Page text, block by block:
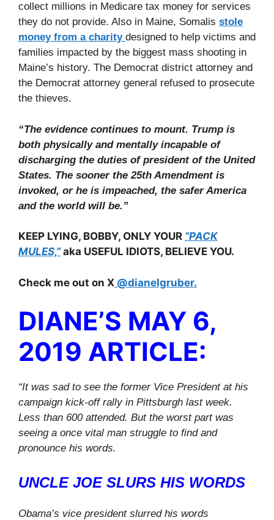
collect millions in Medicare tax money for services
they do not provide. Also in Maine, Somalis stole
money from a charity designed to help victims and
families impacted by the biggest mass shooting in
Maine’s history. The Democrat district attorney and
the Democrat attorney general refused to prosecute
the thieves.
“The evidence continues to mount. Trump is
both physically and mentally incapable of
discharging the duties of president of the United
States. The sooner the 25th Amendment is
invoked, or he is impeached, the safer America
and the world will be.”
KEEP LYING, BOBBY, ONLY YOUR “PACK
MULES,”aka USEFUL IDIOTS, BELIEVE YOU.
Check me out on X @dianelgruber.
DIANE’S MAY 6,
2019 ARTICLE:
“It was sad to see the former Vice President at his
campaign kick-off rally in Pittsburgh last week.
Less than 600 attended. But the worst part was
seeing a once vital man struggle to find and
pronounce his words.
UNCLE JOE SLURS HIS WORDS
Obama’s vice president slurred his words